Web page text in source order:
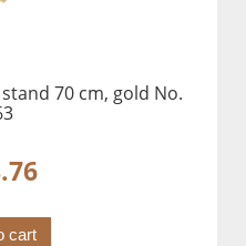
70 cm, gold No.
cart